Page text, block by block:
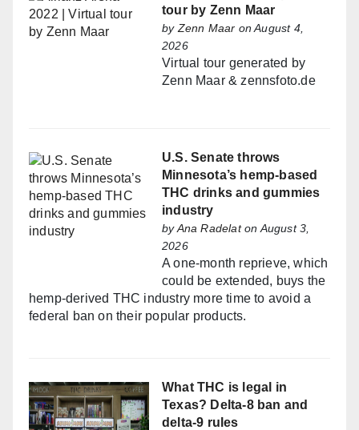
tour by Zenn Maar
by Zenn Maar on August 4,
2026
Virtual tour generated by
Zenn Maar & zennsfoto.de
U.S. Senate throws
Minnesota’s hemp-based
THC drinks and gummies
industry
byAna Radelaton August 3,
2026
A one-month reprieve, which
could be extended, buys the
hemp-derived THC industry more time to avoid a
federal ban on their popular products.
What THC is legal in
Texas? Delta-8 ban and
delta-9 rules